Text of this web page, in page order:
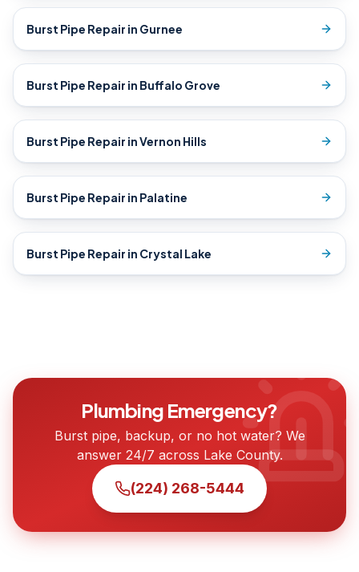
Burst Pipe Repair in Gurnee
Burst Pipe Repair in Buffalo Grove
Burst Pipe Repair inVernon Hills
Burst Pipe Repair in Palatine
Burst Pipe Repair in Crystal Lake
Plumbing Emergency?
Burst pipe, backup, or no hot water? We
answer 24/7 across Lake County.
(224) 268-5444